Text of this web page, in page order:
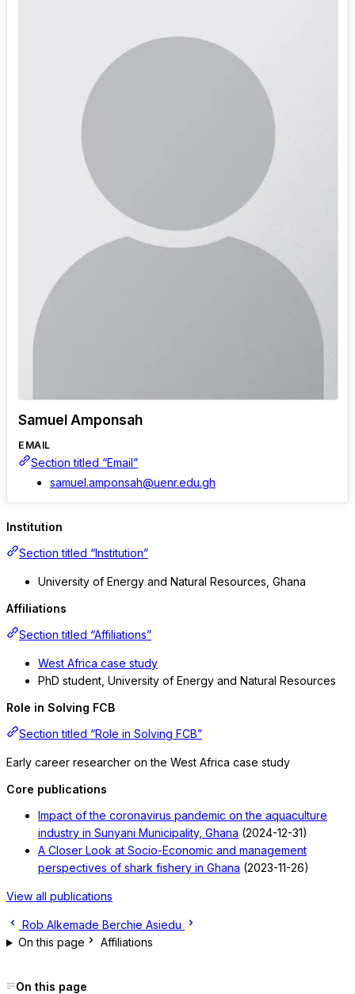
Samuel Amponsah
EMAIL
Section titled “Email”
samuel.amponsah@uenr.edu.gh
Institution
Section titled “Institution”
University of Energy and Natural Resources, Ghana
Affiliations
Section titled “Affiliations”
West Africa case study
PhD student, University of Energy and Natural Resources
Role in Solving FCB
Section titled “Role in Solving FCB”
Early career researcher on the West Africa case study
Core publications
Impact of the coronavirus pandemic on the aquaculture
industry in Sunyani Municipality, Ghana (2024-12-31)
A Closer Look at Socio-Economic and management
perspectives of shark fishery in Ghana (2023-11-26)
View all publications
Rob Alkemade Berchie Asiedu
On this page
Affiliations
On this page